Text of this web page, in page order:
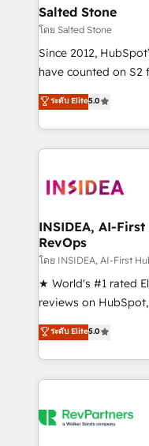
we turn complexity
scale. 🏆 HubSpot’s CEO called us “the partner of the
future.” Others
measurable impact.
Salted Stone
โดย Salted Stone
Since 2012,
have counted on S2
management,
solutions that deliver
transform brand experiences As
service creative
winning design to
marketing
fuel long-term success We connect the
customer lifecycle
ensure long-term
management
HubSpot
hundreds of
explore whether S2
ระดับ Elite5.0
INSIDEA, AI-
RevOps
โดย INSIDEA, AI-First
★ World's #1 rated
reviews on
Certified Experts &
1,500+
First, RevOps-led,
Company of the Year 2024/
engine. We onboard
ระดับ Elite5.0